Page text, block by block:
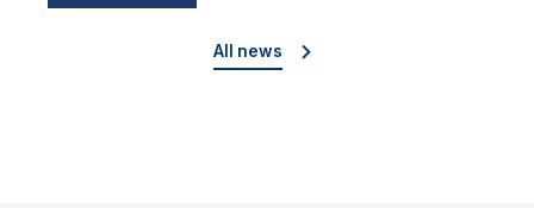
All news